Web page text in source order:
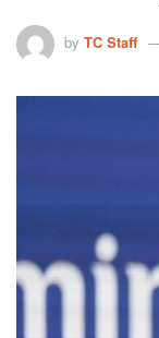
by TC Staff